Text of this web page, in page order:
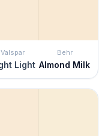
Valspar
Light
Behr
Almond Milk